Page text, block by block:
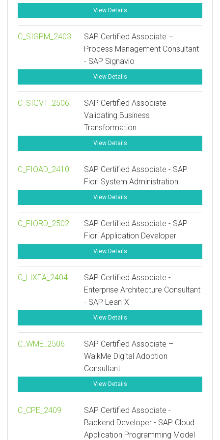
View Details
C_SIGPM_2403
SAP Certified Associate –
Process Management Consultant
- SAP Signavio
View Details
C_SIGVT_2506
SAP Certified Associate -
Validating Business
Transformation
View Details
C_FIOAD_2410
SAP Certified Associate - SAP
Fiori System Administration
View Details
C_FIORD_2502
SAP Certified Associate - SAP
Fiori Application Developer
View Details
C_LIXEA_2404
SAP Certified Associate -
Enterprise Architecture Consultant
- SAP LeanIX
View Details
C_WME_2506
SAP Certified Associate –
WalkMe Digital Adoption
Consultant
View Details
C_CPE_2409
SAP Certified Associate -
Backend Developer - SAP Cloud
Application Programming Model